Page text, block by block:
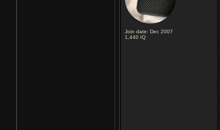
Join date: Dec 2007
1,440 IQ